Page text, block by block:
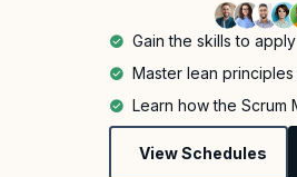
Gain the skills to
Master lean
Learn how the Scrum
View Schedules